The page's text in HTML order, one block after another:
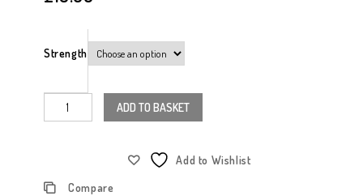
Strength
ADD TO BASKET
Add to Wishlist
Compare